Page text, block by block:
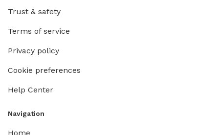
Trust & safety
Terms of service
Privacy policy
Cookie preferences
Help Center
Navigation
Home